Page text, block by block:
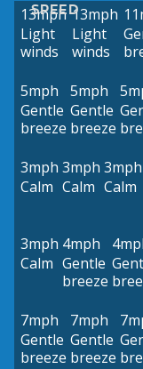
SPEED
13mph
Light
winds
13mph
Light
winds
5mph
Gentle
breeze
5mph
Gentle
breeze
3mph
Calm
3mph
Calm
3mph
Calm
3mph
Calm
4mph
Gentle
breeze
7mph
Gentle
breeze
7mph
Gentle
breeze